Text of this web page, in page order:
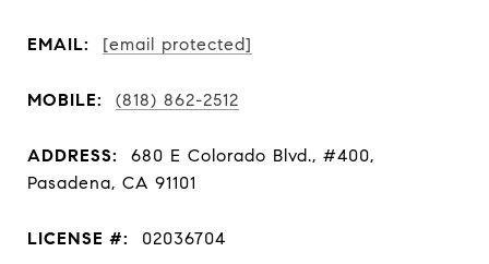
EMAIL: [email protected]
MOBILE: (818) 862-2512
ADDRESS:
680 E Colorado Blvd., #400,
Pasadena, CA 91101
LICENSE #: 02036704